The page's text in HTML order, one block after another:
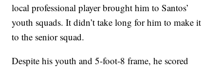
local professional player brought him to Santos’
youth squads. It didn’t take long for him to make it
to the senior squad.
Despite his youth and 5-foot-8 frame, he scored